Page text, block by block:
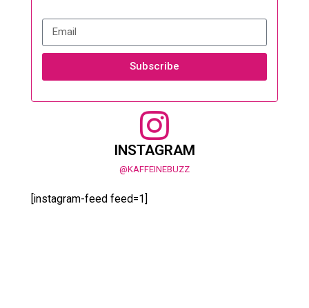
Subscribe
INSTAGRAM
@KAFFEINEBUZZ
[instagram-feed feed=1]